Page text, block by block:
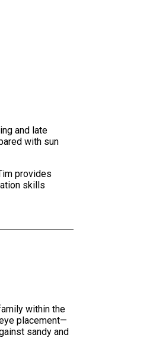
and late
with sun
provides
skills
within the
placement—
sandy and